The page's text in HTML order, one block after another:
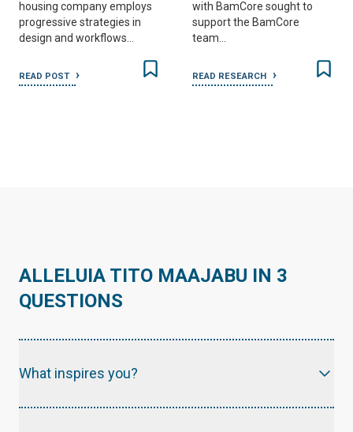
housing company employs
progressive strategies in
design and workflows…
READ POST
with BamCore sought to
support the BamCore
team…
READ RESEARCH
ALLELUIA TITO MAAJABU IN 3
QUESTIONS
What inspires you?